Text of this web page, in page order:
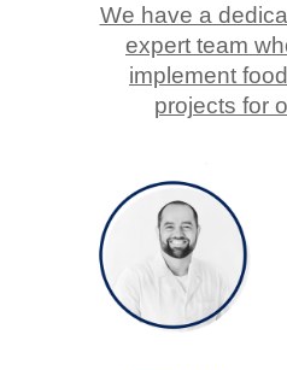
We have a
expert team
implement
projects for